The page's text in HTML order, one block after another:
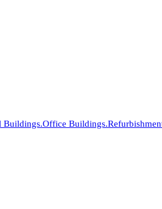
Buildings.Office Buildings.